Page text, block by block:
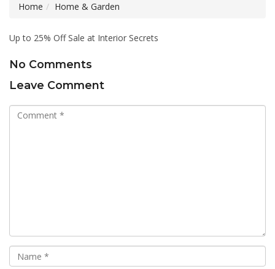
Home Home & Garden
Up to 25% Off Sale at Interior Secrets
No Comments
Leave Comment